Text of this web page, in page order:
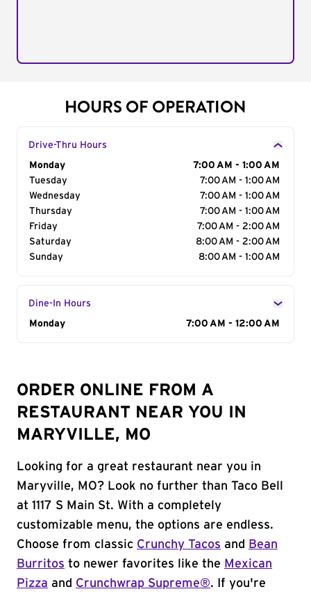
HOURS OF OPERATION
Drive-Thru Hours
Day of the Week
Monday
7:00 AM - 1:00 AM
Tuesday
7:00 AM - 1:00 AM
Wednesday
7:00 AM - 1:00 AM
Thursday
7:00 AM - 1:00 AM
Friday
7:00 AM - 2:00 AM
Saturday
8:00 AM - 2:00 AM
Sunday
8:00 AM - 1:00 AM
Dine-In Hours
Day of the Week
Monday 7:00 AM - 12:00 AM
ORDER ONLINE FROM A
RESTAURANT NEAR YOU IN
MARYVILLE, MO
Looking for a great restaurant near you in
Maryville, MO? Look no further than Taco Bell
at 1117 S Main St. With a completely
customizable menu, the options are endless.
Choose from classic Crunchy Tacos and
Bean
Burritos to newer favorites like the Mexican
Pizza and Crunchwrap Supreme®. If you're